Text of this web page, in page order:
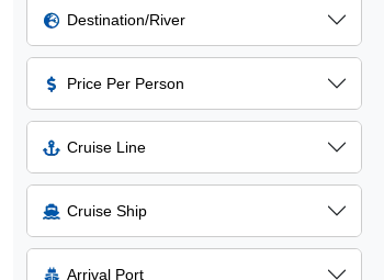
Destination/River
Price Per Person
Cruise Line
Cruise Ship
Arrival Port